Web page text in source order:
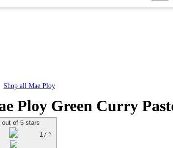
Shop all Mae Ploy
Ploy Green Curry
out of 5 stars
17